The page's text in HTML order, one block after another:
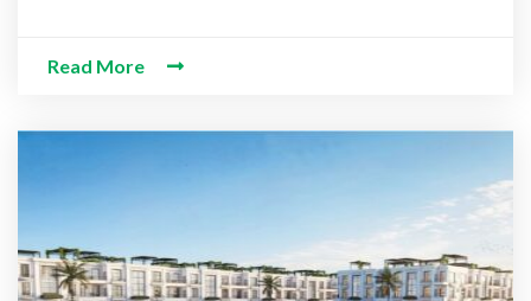
Read More